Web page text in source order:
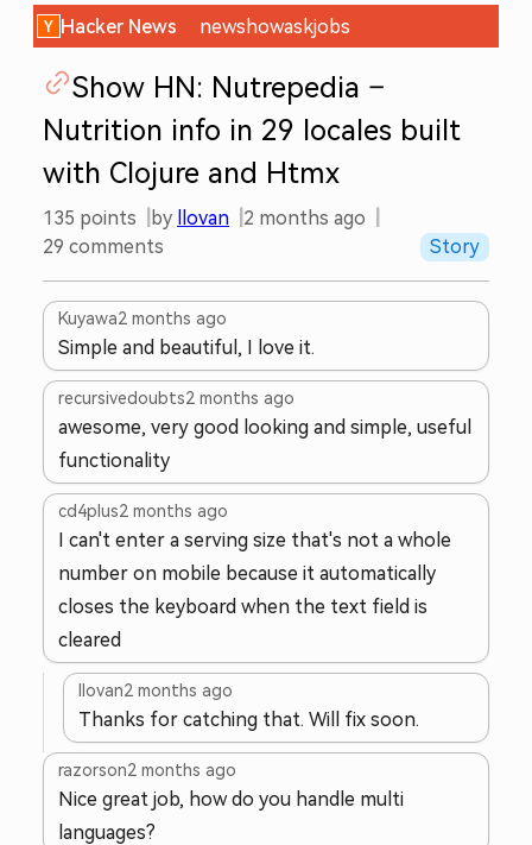
Hacker News newshowaskjobs
Show HN: Nutrepedia –
Nutrition info in 29 locales built
with Clojure and Htmx
135 points by llovan
2 months ago
29 comments Story
Kuyawa2 months ago
Simple and beautiful, I love it.
recursivedoubts2 months ago
awesome, very good looking and simple, useful
functionality
cd4plus2 months ago
I can't enter a serving size that's not a whole
number on mobile because it automatically
closes the keyboard when the text field is
cleared
llovan2 months ago
Thanks for catching that. Will fix soon.
razorson2 months ago
Nice great job, how do you handle multi
languages?